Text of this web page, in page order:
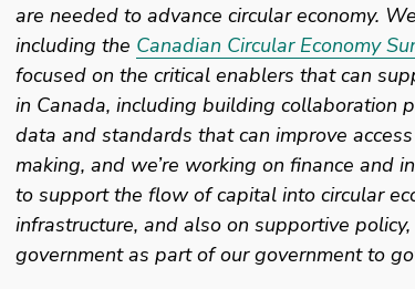
are needed to advance circular economy.
including the Canadian Circular Economy
focused on the critical enablers that can
in Canada, including building collaboration
data and standards that can improve
making, and we’re working on finance and
to support the flow of capital into circular
infrastructure, and also on supportive
government as part of our government to